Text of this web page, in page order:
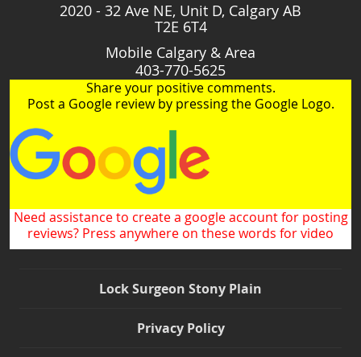
2020 - 32 Ave NE, Unit D, Calgary AB
T2E 6T4
Mobile Calgary & Area
403-770-5625
Share your positive comments.
Post a Google review by pressing the Google Logo.
Need assistance to create a google account for posting
reviews? Press anywhere on these words for video
Lock Surgeon Stony Plain
Privacy Policy